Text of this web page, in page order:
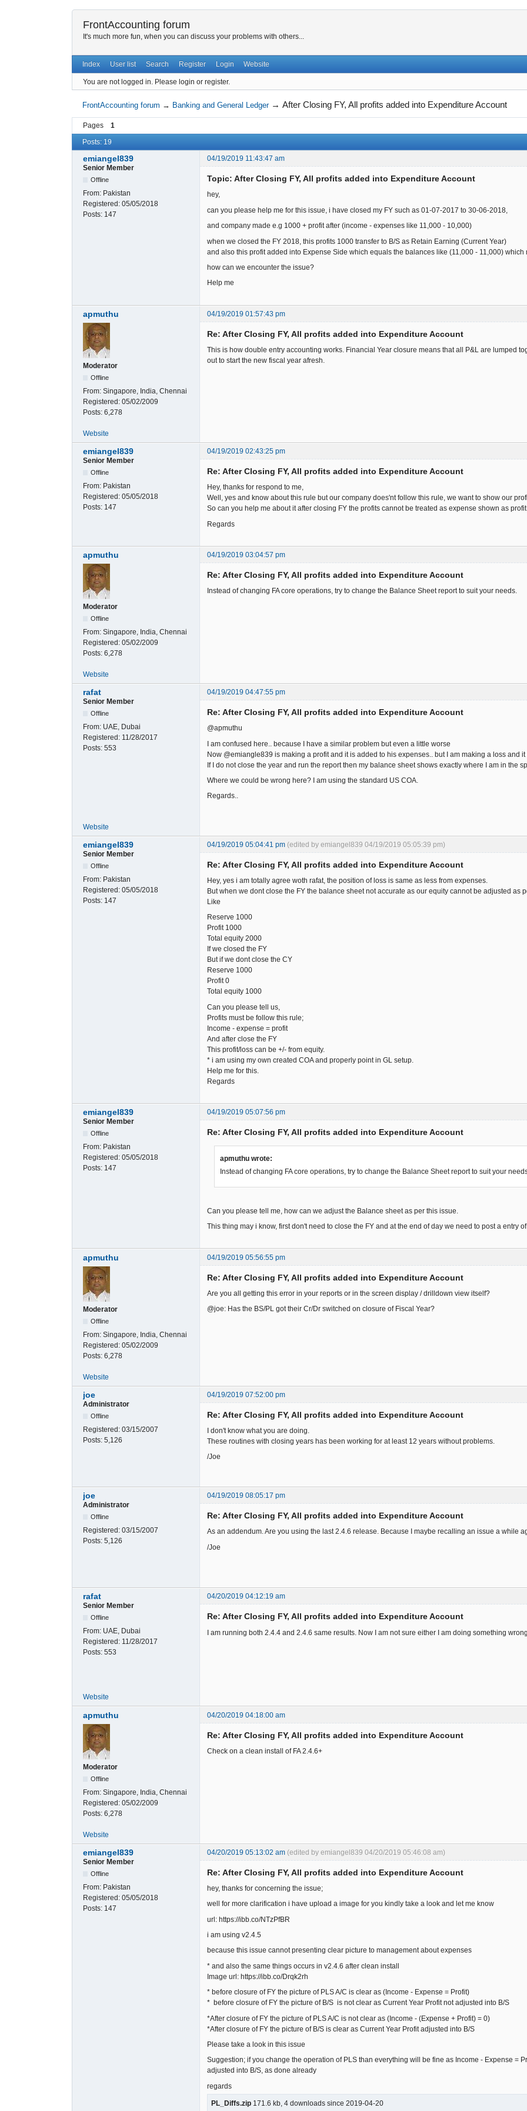
FrontAccounting forum
It's much more fun, when you can discuss your problems with others...
Index User list Search Register Login Website
You are not logged in. Please login or register.
FrontAccounting forum → Banking and General Ledger →After Closing FY, All profits added into Expenditure Account
Pages 1
Posts: 19
emiangel839
04/19/2019 11:43:47 am
Senior Member
Offline
From: Pakistan
Registered: 05/05/2018
Posts: 147
Topic: After Closing FY, All profits added into Expenditure Account
hey,
can you please help me for this issue, i have closed my FY such as 01-07-2017 to 30-06-2018,
and company made e.g 1000 + profit after (income - expenses like 11,000 - 10,000)
when we closed the FY 2018, this profits 1000 transfer to B/S as Retain Earning (Current Year)
and also this profit added into Expense Side which equals the balances like (11,000 - 11,000) which
how can we encounter the issue?
Help me
apmuthu 04/19/2019 01:57:43 pm
Moderator
Offline
From: Singapore, India, Chennai
Registered: 05/02/2009
Posts: 6,278
Re: After Closing FY, All profits added into Expenditure Account
This is how double entry accounting works. Financial Year closure means that all P&L are lumped
out to start the new fiscal year afresh.
Website
emiangel839
04/19/2019 02:43:25 pm
Senior Member
Offline
From: Pakistan
Registered: 05/05/2018
Posts: 147
Re: After Closing FY, All profits added into Expenditure Account
Hey, thanks for respond to me,
Well, yes and know about this rule but our company does'nt follow this rule, we want to show our
So can you help me about it after closing FY the profits cannot be treated as expense shown as
Regards
apmuthu 04/19/2019 03:04:57 pm
Moderator
Offline
From: Singapore, India, Chennai
Registered: 05/02/2009
Posts: 6,278
Re: After Closing FY, All profits added into Expenditure Account
Instead of changing FA core operations, try to change the Balance Sheet report to suit your needs.
Website
rafat
04/19/2019 04:47:55 pm
Senior Member
Offline
From: UAE, Dubai
Registered: 11/28/2017
Posts: 553
Re: After Closing FY, All profits added into Expenditure Account
@apmuthu
I am confused here.. because I have a similar problem but even a little worse
Now @emiangle839 is making a profit and it is added to his expenses.. but I am making a loss and
If I do not close the year and run the report then my balance sheet shows exactly where I am in the
Where we could be wrong here? I am using the standard US COA.
Regards..
Website
emiangel839 04/19/2019 05:04:41 pm (edited by emiangel839 04/19/2019 05:05:39 pm)
Senior Member
Offline
From: Pakistan
Registered: 05/05/2018
Posts: 147
Re: After Closing FY, All profits added into Expenditure Account
Hey, yes i am totally agree woth rafat, the position of loss is same as less from expenses.
But when we dont close the FY the balance sheet not accurate as our equity cannot be adjusted as
Like
Reserve 1000
Profit 1000
Total equity 2000
If we closed the FY
But if we dont close the CY
Reserve 1000
Profit 0
Total equity 1000
Can you please tell us,
Profits must be follow this rule;
Income - expense = profit
And after close the FY
This profit/loss can be +/- from equity.
* i am using my own created COA and properly point in GL setup.
Help me for this.
Regards
emiangel839
04/19/2019 05:07:56 pm
Senior Member
Offline
From: Pakistan
Registered: 05/05/2018
Posts: 147
Re: After Closing FY, All profits added into Expenditure Account
apmuthu wrote:
Instead of changing FA core operations, try to change the Balance Sheet report to suit your
Can you please tell me, how can we adjust the Balance sheet as per this issue.
This thing may i know, first don't need to close the FY and at the end of day we need to post a entry
apmuthu 04/19/2019 05:56:55 pm
Moderator
Offline
From: Singapore, India, Chennai
Registered: 05/02/2009
Posts: 6,278
Re: After Closing FY, All profits added into Expenditure Account
Are you all getting this error in your reports or in the screen display / drilldown view itself?
@joe: Has the BS/PL got their Cr/Dr switched on closure of Fiscal Year?
Website
joe
04/19/2019 07:52:00 pm
Administrator
Offline
Registered: 03/15/2007
Posts: 5,126
Re: After Closing FY, All profits added into Expenditure Account
I don't know what you are doing.
These routines with closing years has been working for at least 12 years without problems.
/Joe
joe
04/19/2019 08:05:17 pm
Administrator
Offline
Registered: 03/15/2007
Posts: 5,126
Re: After Closing FY, All profits added into Expenditure Account
As an addendum. Are you using the last 2.4.6 release. Because I maybe recalling an issue a while
/Joe
rafat
04/20/2019 04:12:19 am
Senior Member
Offline
From: UAE, Dubai
Registered: 11/28/2017
Posts: 553
Re: After Closing FY, All profits added into Expenditure Account
I am running both 2.4.4 and 2.4.6 same results. Now I am not sure either I am doing something
Website
apmuthu 04/20/2019 04:18:00 am
Moderator
Offline
From: Singapore, India, Chennai
Registered: 05/02/2009
Posts: 6,278
Re: After Closing FY, All profits added into Expenditure Account
Check on a clean install of FA 2.4.6+
Website
emiangel839 04/20/2019 05:13:02 am (edited by emiangel839 04/20/2019 05:46:08 am)
Senior Member
Offline
From: Pakistan
Registered: 05/05/2018
Posts: 147
Re: After Closing FY, All profits added into Expenditure Account
hey, thanks for concerning the issue;
well for more clarification i have upload a image for you kindly take a look and let me know
url: https://ibb.co/NTzPfBR
i am using v2.4.5
because this issue cannot presenting clear picture to management about expenses
* and also the same things occurs in v2.4.6 after clean install
Image url: https://ibb.co/Drqk2rh
* before closure of FY the picture of PLS A/C is clear as (Income - Expense = Profit)
* before closure of FY the picture of B/S is not clear as Current Year Profit not adjusted into B/S
*After closure of FY the picture of PLS A/C is not clear as (Income - (Expense + Profit) = 0)
*After closure of FY the picture of B/S is clear as Current Year Profit adjusted into B/S
Please take a look in this issue
Suggestion; if you change the operation of PLS than everything will be fine as Income - Expense =
adjusted into B/S, as done already
regards
PL_Diffs.zip 171.6 kb, 4 downloads since 2019-04-20